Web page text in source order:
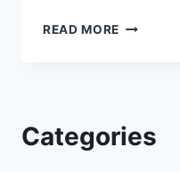
READ MORE CAN
DISCOVER
Categories